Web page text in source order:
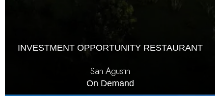
INVESTMENT OPPORTUNITY RESTAURANT
San Agustin
On Demand